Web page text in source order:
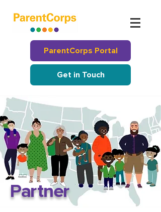
ParentCorps Portal
Get in Touch
Partner